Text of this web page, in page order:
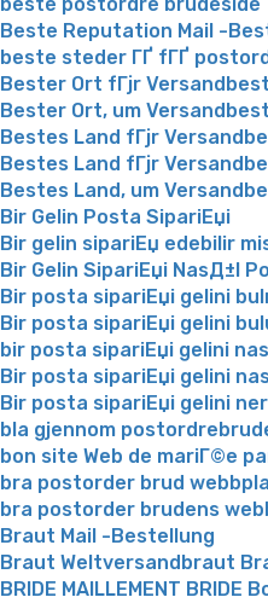
beste postordre brudeside
Beste Reputation Mail -
beste steder ГҐ fГҐ
Bester Ort fГјr
Bester Ort, um
Bestes Land fГјr
Bestes Land fГјr
Bestes Land, um
Bir Gelin Posta SipariЕџi
Bir gelin sipariЕџ edebilir
Bir Gelin SipariЕџi NasД±l
Bir posta sipariЕџi gelini
Bir posta sipariЕџi gelini
bir posta sipariЕџi gelini
Bir posta sipariЕџi gelini
Bir posta sipariЕџi gelini
bla gjennom
bon site Web de mariГ©e
bra postorder brud
bra postorder brudens
Braut Mail -Bestellung
Braut Weltversandbraut
BRIDE MAILLEMENT BRIDE